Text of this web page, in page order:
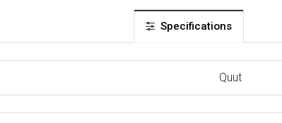
Specifications
Quut